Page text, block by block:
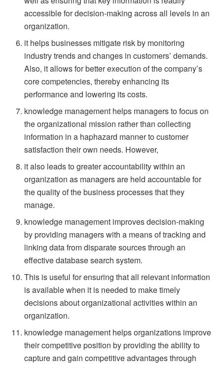
accessible for decision-making across all levels in an
organization.
it helps businesses mitigate risk by monitoring
industry trends and changes in customers’ demands.
Also, it allows for better execution of the company’s
core competencies, thereby enhancing its
performance and lowering its costs.
knowledge management helps managers to focus on
the organizational mission rather than collecting
information in a haphazard manner to customer
satisfaction their own needs. However,
it also leads to greater accountability within an
organization as managers are held accountable for
the quality of the business processes that they
manage.
knowledge management improves decision-making
by providing managers with a means of tracking and
linking data from disparate sources through an
effective database search system.
This is useful for ensuring that all relevant information
is available when it is needed to make timely
decisions about organizational activities within an
organization.
knowledge management helps organizations improve
their competitive position by providing the ability to
capture and gain competitive advantages through